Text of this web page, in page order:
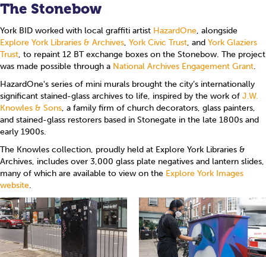
The Stonebow
York BID worked with local graffiti artist HazardOne, alongside
Explore York Libraries & Archives, York Civic Trust, and York Glaziers
Trust, to repaint 12 BT exchange boxes on the Stonebow. The project
was made possible through a National Archives Engagement Grant.
HazardOne's series of mini murals brought the city’s internationally
significant stained-glass archives to life, inspired by the work of J.W.
Knowles & Sons, a family firm of church decorators, glass painters,
and stained-glass restorers based in Stonegate in the late 1800s and
early 1900s.
The Knowles collection, proudly held at Explore York Libraries &
Archives, includes over 3,000 glass plate negatives and lantern slides,
many of which are available to view on the Explore York Images
website.